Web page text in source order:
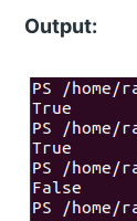
Output: